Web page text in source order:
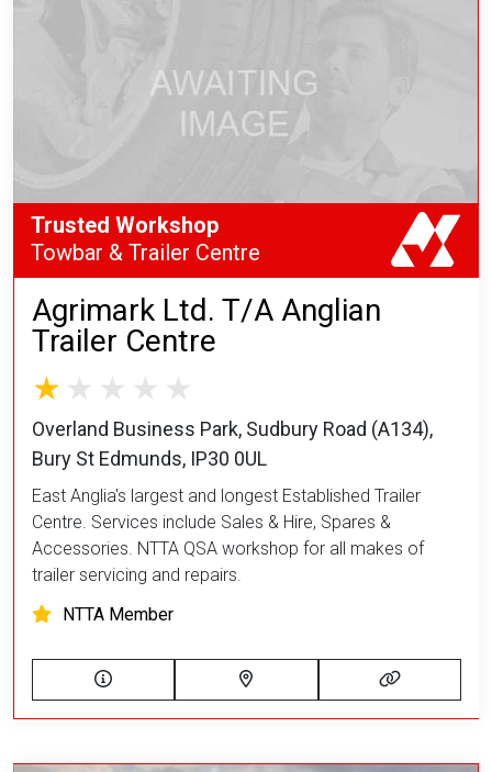
Agrimark Ltd. T/A Anglian
Trailer Centre
Overland Business Park, Sudbury Road (A134),
Bury St Edmunds, IP30 0UL
East Anglia's largest and longest Established Trailer
Centre. Services include Sales & Hire, Spares &
Accessories. NTTA QSA workshop for all makes of
trailer servicing and repairs.
NTTA Member
Trusted Workshop
Towbar & Trailer Centre